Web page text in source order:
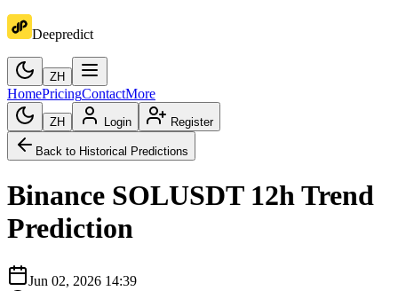
Deepredict
ZH
HomePricingContactMore
ZH Login Register
Back to Historical Predictions
Binance SOLUSDT 12hTrend
Prediction
Jun 02, 2026 14:39